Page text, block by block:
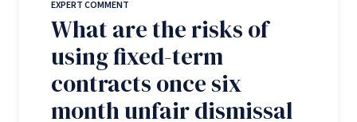
EXPERT COMMENT
What are the risks of
using fixed-term
contracts once six
month unfair dismissal